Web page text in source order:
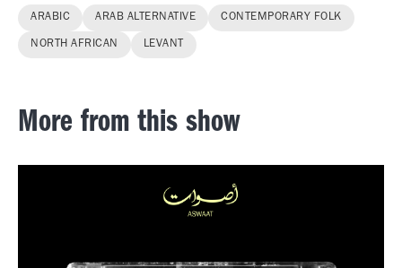
ARABIC ARAB ALTERNATIVE CONTEMPORARY FOLK
NORTH AFRICAN LEVANT
More from this show